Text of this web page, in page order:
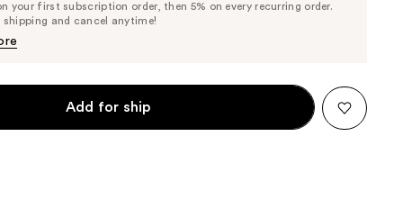
Price
your first subscription order, then 5% on every recurring order.
shipping and cancel anytime!
Add for ship